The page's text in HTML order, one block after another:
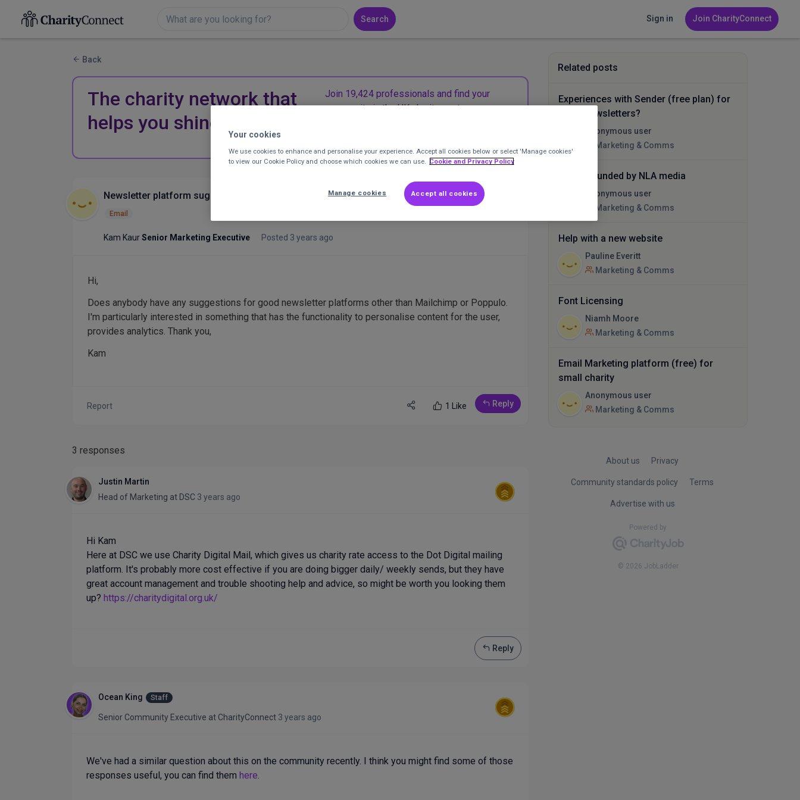
Search Sign in Join CharityConnect
Back
The charity network that
helps you shine.
Join 19,424 professionals and find your
community in the UK charity sector.
Newsletter platform suggestions
Email
Kam KaurSenior Marketing Executive Posted 3 years ago
Hi,
Does anybody have any suggestions for good newsletter platforms other than Mailchimp or Poppulo.
I'm particularly interested in something that has the functionality to personalise content for the user,
provides analytics. Thank you,
Kam
Report 1 Like Reply
3 responses
Justin Martin
Head of Marketing at DSC 3 years ago
Hi Kam
Here at DSC we use Charity Digital Mail, which gives us charity rate access to the Dot Digital mailing
platform. It's probably more cost effective if you are doing bigger daily/ weekly sends, but they have
great account management and trouble shooting help and advice, so might be worth you looking them
up? https://charitydigital.org.uk/
Reply
Ocean King Staff
Senior Community Executive at CharityConnect 3 years ago
We've had a similar question about this on the community recently. I think you might find some of those
responses useful, you can find them here.
Related posts
Experiences with Sender (free plan) for
email newsletters?
Anonymous user
Marketing & Comms
Being hounded by NLA media
Anonymous user
Marketing & Comms
Help with a new website
Pauline Everitt
Marketing & Comms
Font Licensing
Niamh Moore
Marketing & Comms
Email Marketing platform (free) for
small charity
Anonymous user
Marketing & Comms
About us Privacy
Community standards policy Terms
Advertise with us
Powered by
© 2026 JobLadder
Your cookies
We use cookies to enhance and personalise your experience. Accept all cookies below or select 'Manage cookies'
to view our Cookie Policy and choose which cookies we can use. Cookie and Privacy Policy
Accept all cookies
Manage cookies